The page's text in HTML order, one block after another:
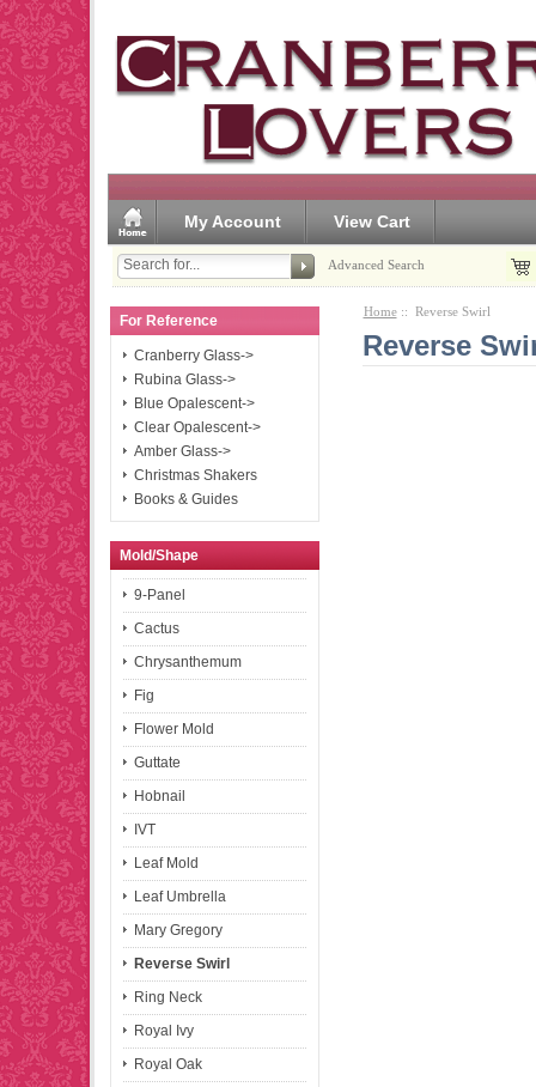
My Account View Cart
Advanced Search
For Reference
Cranberry Glass->
Rubina Glass->
Blue Opalescent->
Clear Opalescent->
Amber Glass->
Christmas Shakers
Books & Guides
Mold/Shape
9-Panel
Cactus
Chrysanthemum
Fig
Flower Mold
Guttate
Hobnail
IVT
Leaf Mold
Leaf Umbrella
Mary Gregory
Reverse Swirl
Ring Neck
Royal Ivy
Royal Oak
Home:: Reverse Swirl
Reverse